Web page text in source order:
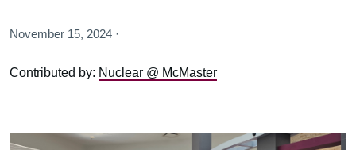
November 15, 2024 ·
Contributed by: Nuclear @ McMaster